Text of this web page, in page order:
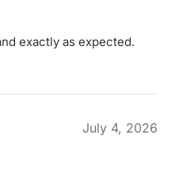
exactly as expected.
July 4, 2026